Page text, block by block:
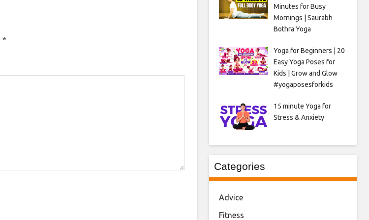
*
Minutes for Busy
Mornings | Saurabh
Bothra Yoga
Yoga for Beginners | 20
Easy Yoga Poses for
Kids | Grow and Glow
#yogaposesforkids
15 minute Yoga for
Stress & Anxiety
Categories
Advice
Fitness